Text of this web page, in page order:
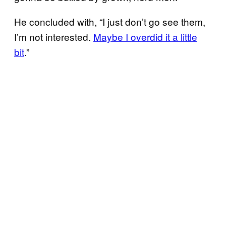
He concluded with, “I just don’t go see them,
I’m not interested. Maybe I overdid it a little
bit.”